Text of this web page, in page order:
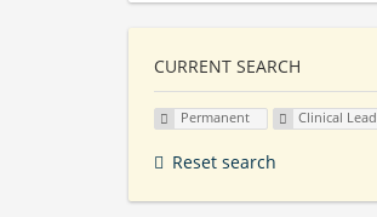
CURRENT SEARCH
Permanent Clinical Lead
Reset search